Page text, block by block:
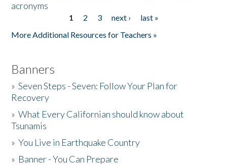
acronyms
1 2 3 next ›
last »
More Additional Resources for Teachers »
Banners
»Seven Steps - Seven: Follow Your Plan for
Recovery
»What Every Californian should know about
Tsunamis
»You Live in Earthquake Country
» Banner - You Can Prepare